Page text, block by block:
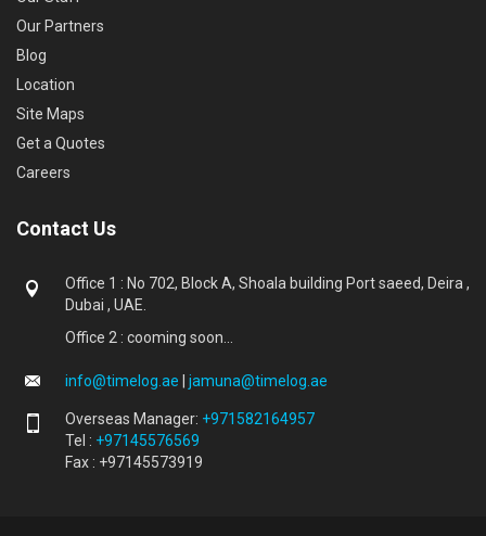
Our Partners
Blog
Location
Site Maps
Get a Quotes
Careers
Contact Us
Office 1 : No 702, Block A, Shoala building Port saeed, Deira ,
Dubai , UAE.
Office 2 : cooming soon...
info@timelog.ae jamuna@timelog.ae
Overseas Manager: +971582164957
Tel : +97145576569
Fax : +97145573919